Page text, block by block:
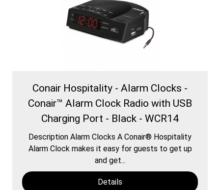
Conair Hospitality - Alarm Clocks -
Conair™ Alarm Clock Radio with USB
Charging Port - Black - WCR14
Description Alarm Clocks A Conair® Hospitality
Alarm Clock makes it easy for guests to get up
and get...
Details